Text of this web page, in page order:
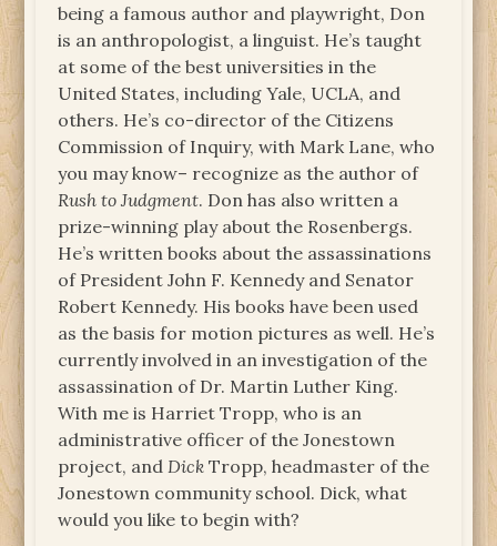
being a famous author and playwright, Don
is an anthropologist, a linguist. He’s taught
at some of the best universities in the
United States, including Yale, UCLA, and
others. He’s co-director of the Citizens
Commission of Inquiry, with Mark Lane, who
you may know– recognize as the author of
Rush to Judgment. Don has also written a
prize-winning play about the Rosenbergs.
He’s written books about the assassinations
of President John F. Kennedy and Senator
Robert Kennedy. His books have been used
as the basis for motion pictures as well. He’s
currently involved in an investigation of the
assassination of Dr. Martin Luther King.
With me is Harriet Tropp, who is an
administrative officer of the Jonestown
project, and Dick Tropp, headmaster of the
Jonestown community school. Dick, what
would you like to begin with?